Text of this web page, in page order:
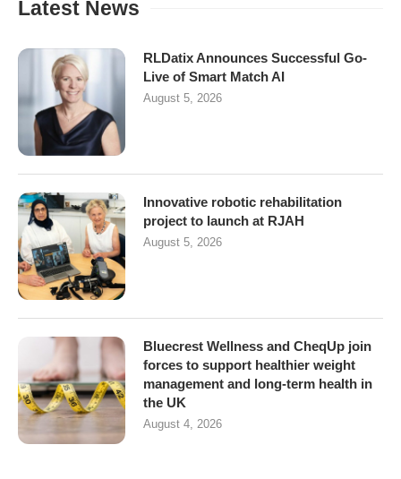
Latest News
RLDatix Announces Successful Go-
Live of Smart Match AI
August 5, 2026
Innovative robotic rehabilitation
project to launch at RJAH
August 5, 2026
Bluecrest Wellness and CheqUp join
forces to support healthier weight
management and long-term health in
the UK
August 4, 2026